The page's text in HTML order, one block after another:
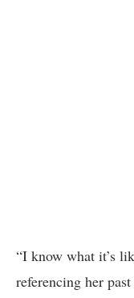
“I know what it’s
referencing her